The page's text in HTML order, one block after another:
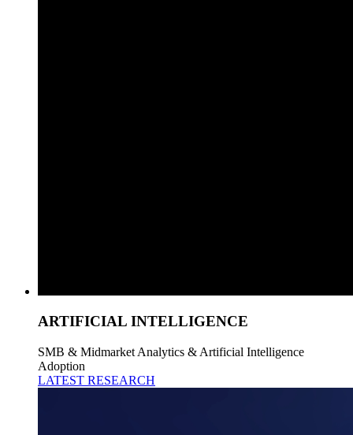
ARTIFICIAL INTELLIGENCE
SMB & Midmarket Analytics & Artificial Intelligence
Adoption
LATEST RESEARCH